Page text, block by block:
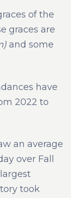
of the
graces are
and some
have
2022 to
an average
over Fall
took